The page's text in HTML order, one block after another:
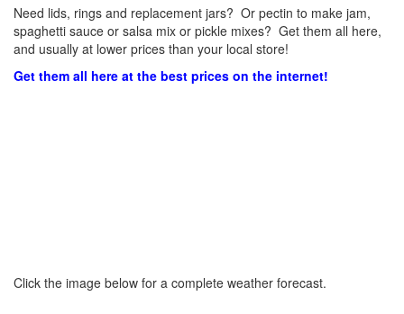
Need lids, rings and replacement jars? Or pectin to make jam,
spaghetti sauce or salsa mix or pickle mixes? Get them all here,
and usually at lower prices than your local store!
Get them all here at the best prices on the internet!
Click the image below for a complete weather forecast.